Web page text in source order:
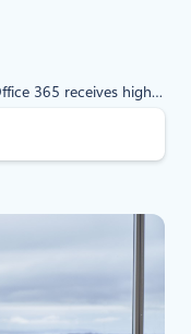
Microsoft Defender for Office 365 receives highest award in SE Labs Enterprise Email Security Services test